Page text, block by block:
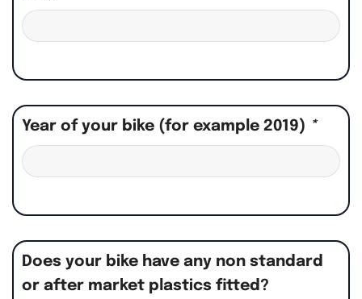
Year of your bike (for example 2019) *
Does your bike have any non standard
or after market plastics fitted?